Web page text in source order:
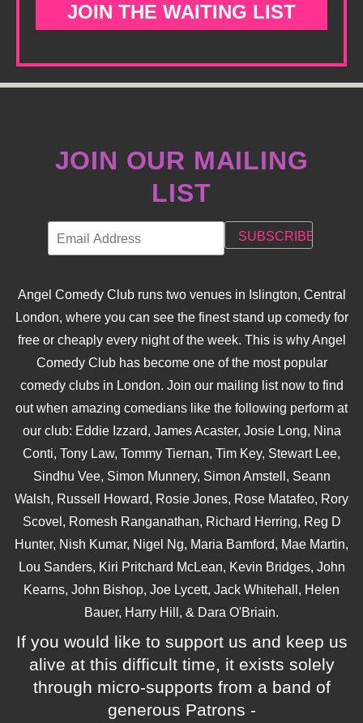
JOIN THE WAITING LIST
JOIN OUR MAILING
LIST
Angel Comedy Club runs two venues in Islington, Central
London, where you can see the finest stand up comedy for
free or cheaply every night of the week. This is why Angel
Comedy Club has become one of the most popular
comedy clubs in London. Join our mailing list now to find
out when amazing comedians like the following perform at
our club: Eddie Izzard, James Acaster, Josie Long, Nina
Conti, Tony Law, Tommy Tiernan, Tim Key, Stewart Lee,
Sindhu Vee, Simon Munnery, Simon Amstell, Seann
Walsh, Russell Howard, Rosie Jones, Rose Matafeo, Rory
Scovel, Romesh Ranganathan, Richard Herring, Reg D
Hunter, Nish Kumar, Nigel Ng, Maria Bamford, Mae Martin,
Lou Sanders, Kiri Pritchard McLean, Kevin Bridges, John
Kearns, John Bishop, Joe Lycett, Jack Whitehall, Helen
Bauer, Harry Hill, & Dara O'Briain.
If you would like to support us and keep us
alive at this difficult time, it exists solely
through micro-supports from a band of
generous Patrons -